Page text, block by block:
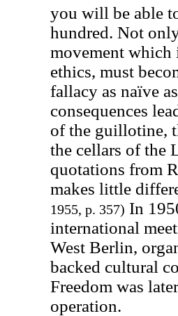
you will be able
hundred. Not
movement
ethics, must
fallacy as naïve
consequences
of the guillotine,
the cellars of the
quotations from
makes little
1955, p. 357) In
international
West Berlin,
backed cultural
Freedom was
operation.